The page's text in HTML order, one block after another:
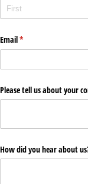
Email*
(required)
Please tell us about your
How did you hear about